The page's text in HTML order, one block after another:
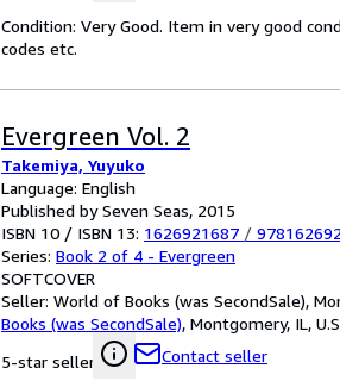
Condition: Very Good. Item in very good
codes etc.
Evergreen Vol. 2
Takemiya, Yuyuko
Language: English
Published by Seven Seas, 2015
ISBN 10 / ISBN 13: 1626921687 /
Series: Book 2 of 4 - Evergreen
SOFTCOVER
Seller: World of Books (was SecondSale),
Books (was SecondSale), Montgomery, IL,
5-star seller
Contact seller